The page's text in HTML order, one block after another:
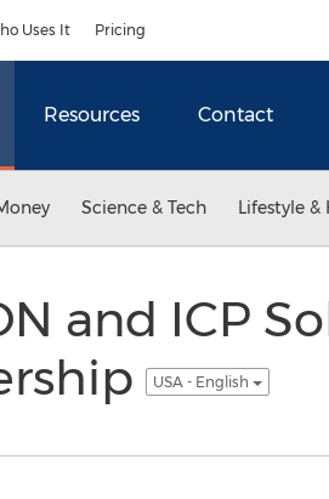
Uses It Pricing
Resources Contact
Science & Tech Lifestyle &
and ICP
USA - English